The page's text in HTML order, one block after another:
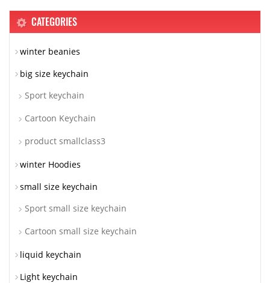
CATEGORIES
winter beanies
big size keychain
Sport keychain
Cartoon Keychain
product smallclass3
winter Hoodies
small size keychain
Sport small size keychain
Cartoon small size keychain
liquid keychain
Light keychain